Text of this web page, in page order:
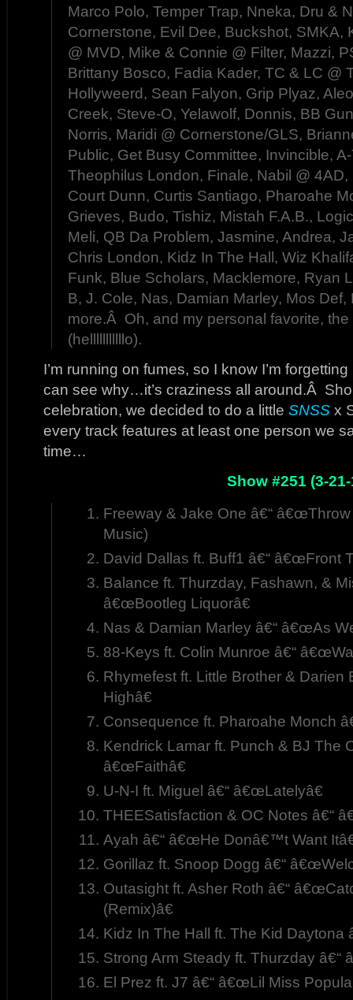
Marco Polo, Temper Trap, Nneka, Dru &
Cornerstone, Evil Dee, Buckshot, SMKA,
@ MVD, Mike & Connie @ Filter, Mazzi,
Brittany Bosco, Fadia Kader, TC & LC @
Hollyweerd, Sean Falyon, Grip Plyaz,
Creek, Steve-O, Yelawolf, Donnis, BB
Norris, Maridi @ Cornerstone/GLS,
Public, Get Busy Committee, Invincible,
Theophilus London, Finale, Nabil @
Court Dunn, Curtis Santiago, Pharoahe
Grieves, Budo, Tishiz, Mistah F.A.B.,
Meli, QB Da Problem, Jasmine, Andrea,
Chris London, Kidz In The Hall, Wiz
Funk, Blue Scholars, Macklemore, Ryan
B, J. Cole, Nas, Damian Marley, Mos
more.Â Oh, and my personal favorite,
(helllllllllllo).
I’m running on fumes, so I know I’m
can see why…it’s craziness all around.Â
celebration, we decided to do a little SNSS x
every track features at least one person we
time…
Show #251 (3-
Freeway & Jake One â€“ â€œThrow
Music)
David Dallas ft. Buff1 â€“ â€œFront
Balance ft. Thurzday, Fashawn, &
â€œBootleg Liquorâ€
Nas & Damian Marley â€“ â€œAs
88-Keys ft. Colin Munroe â€“
Rhymefest ft. Little Brother &
Highâ€
Consequence ft. Pharoahe Monch
Kendrick Lamar ft. Punch & BJ The
â€œFaithâ€
U-N-I ft. Miguel â€“ â€œLatelyâ€
THEESatisfaction & OC Notes â€“
Ayah â€“ â€œHe Donâ€™t Want
Gorillaz ft. Snoop Dogg â€“
Outasight ft. Asher Roth â€“
(Remix)â€
Kidz In The Hall ft. The Kid Daytona
Strong Arm Steady ft. Thurzday â€“
El Prez ft. J7 â€“ â€œLil Miss